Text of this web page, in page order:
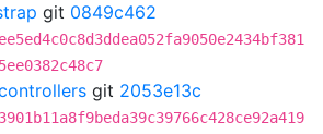
git 0849c462
git 2053e13c